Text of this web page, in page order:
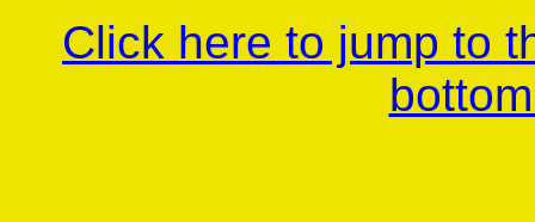
Click here to jump to